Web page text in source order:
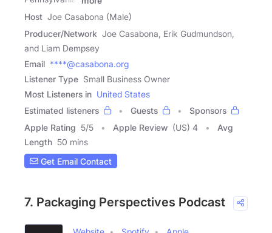
Host Joe Casabona (Male)
Producer/Network Joe Casabona, Erik Gudmundson,
and Liam Dempsey
Email ****@casabona.org
Listener Type Small Business Owner
Most Listeners in United States
Estimated listeners
Guests
Sponsors
Apple Rating 5/5 Apple Review (US) 4
Avg
Length 50 mins
Get Email Contact
7. Packaging Perspectives Podcast